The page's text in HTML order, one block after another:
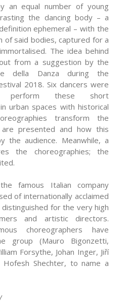
an equal number of young
the dancing body – a
ephemeral – with the
of said bodies, captured for a
The idea behind
from a suggestion by the
della Danza during the
2018. Six dancers were
perform these short
urban spaces with historical
transform the
presented and how this
the audience. Meanwhile, a
the choreographies; the
famous Italian company
of internationally acclaimed
for the very high
and artistic directors.
choreographers have
group (Mauro Bigonzetti,
Forsythe, Johan Inger, Jiří
Hofesh Shechter, to name a